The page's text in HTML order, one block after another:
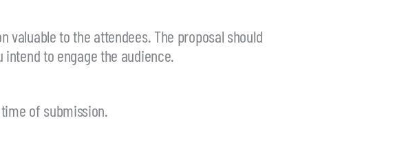
to the attendees. The proposal should
to engage the audience.
of submission.